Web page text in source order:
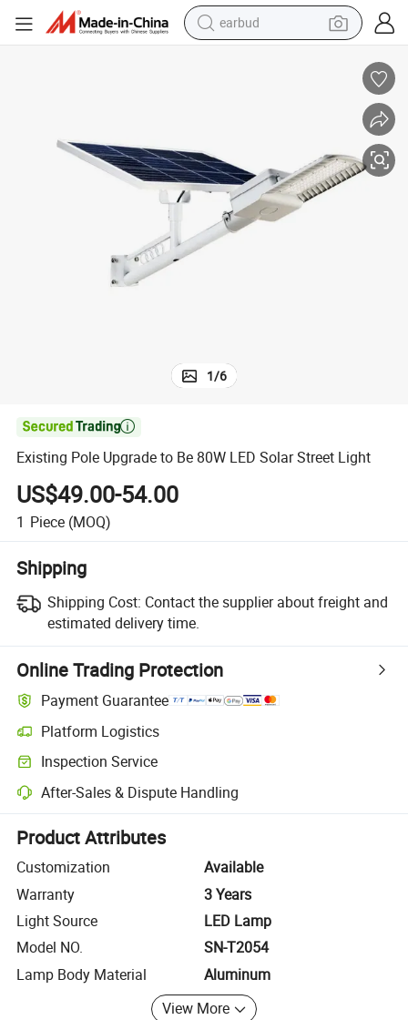
earbud
wheel loader
living room sofa
1/6

Existing Pole Upgrade to Be 80W LED Solar Street Light
US$49.00-54.00
1 Piece (MOQ)
Shipping
Shipping Cost: Contact the supplier about freight and
estimated delivery time.
Online Trading Protection
Payment Guarantee
Platform Logistics
Clearer shipment tracking with platform-supported logistics.
Inspection Service
Optional pre-shipment inspection for quality and quantity checks.
After-Sales & Dispute Handling
Platform-assisted dispute resolution, including refunds or returns
Product Attributes
Customization
Available
Warranty
3 Years
Light Source
LED Lamp
Model NO.
SN-T2054
Lamp Body Material
Aluminum
View More